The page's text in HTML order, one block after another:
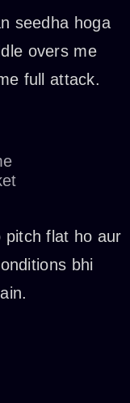
seedha hoga
overs me
full attack.
pitch flat ho aur
bhi